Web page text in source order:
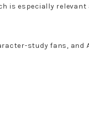
is especially relevant
study fans, and